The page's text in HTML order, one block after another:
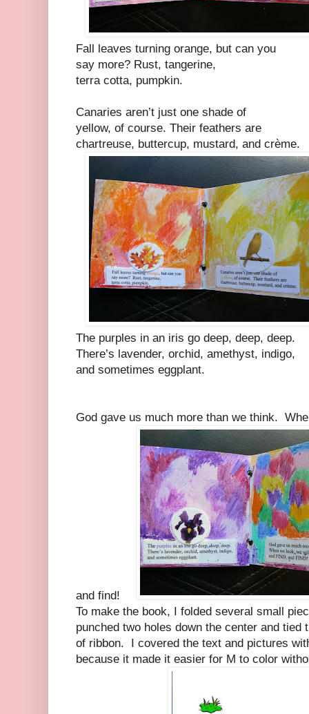
Fall leaves turning orange, but can you
say more? Rust, tangerine,
terra cotta, pumpkin.
Canaries aren’t just one shade of
yellow, of course. Their feathers are
chartreuse, buttercup, mustard, and crème.
The purples in an iris go deep, deep, deep.
There’s lavender, orchid, amethyst, indigo,
and sometimes eggplant.
God gave us much more than we think.
and find!
To make the book, I folded several small
punched two holes down the center and tied
of ribbon. I covered the text and pictures
because it made it easier for M to color